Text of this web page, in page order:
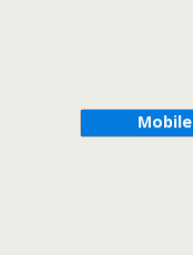
Mobile